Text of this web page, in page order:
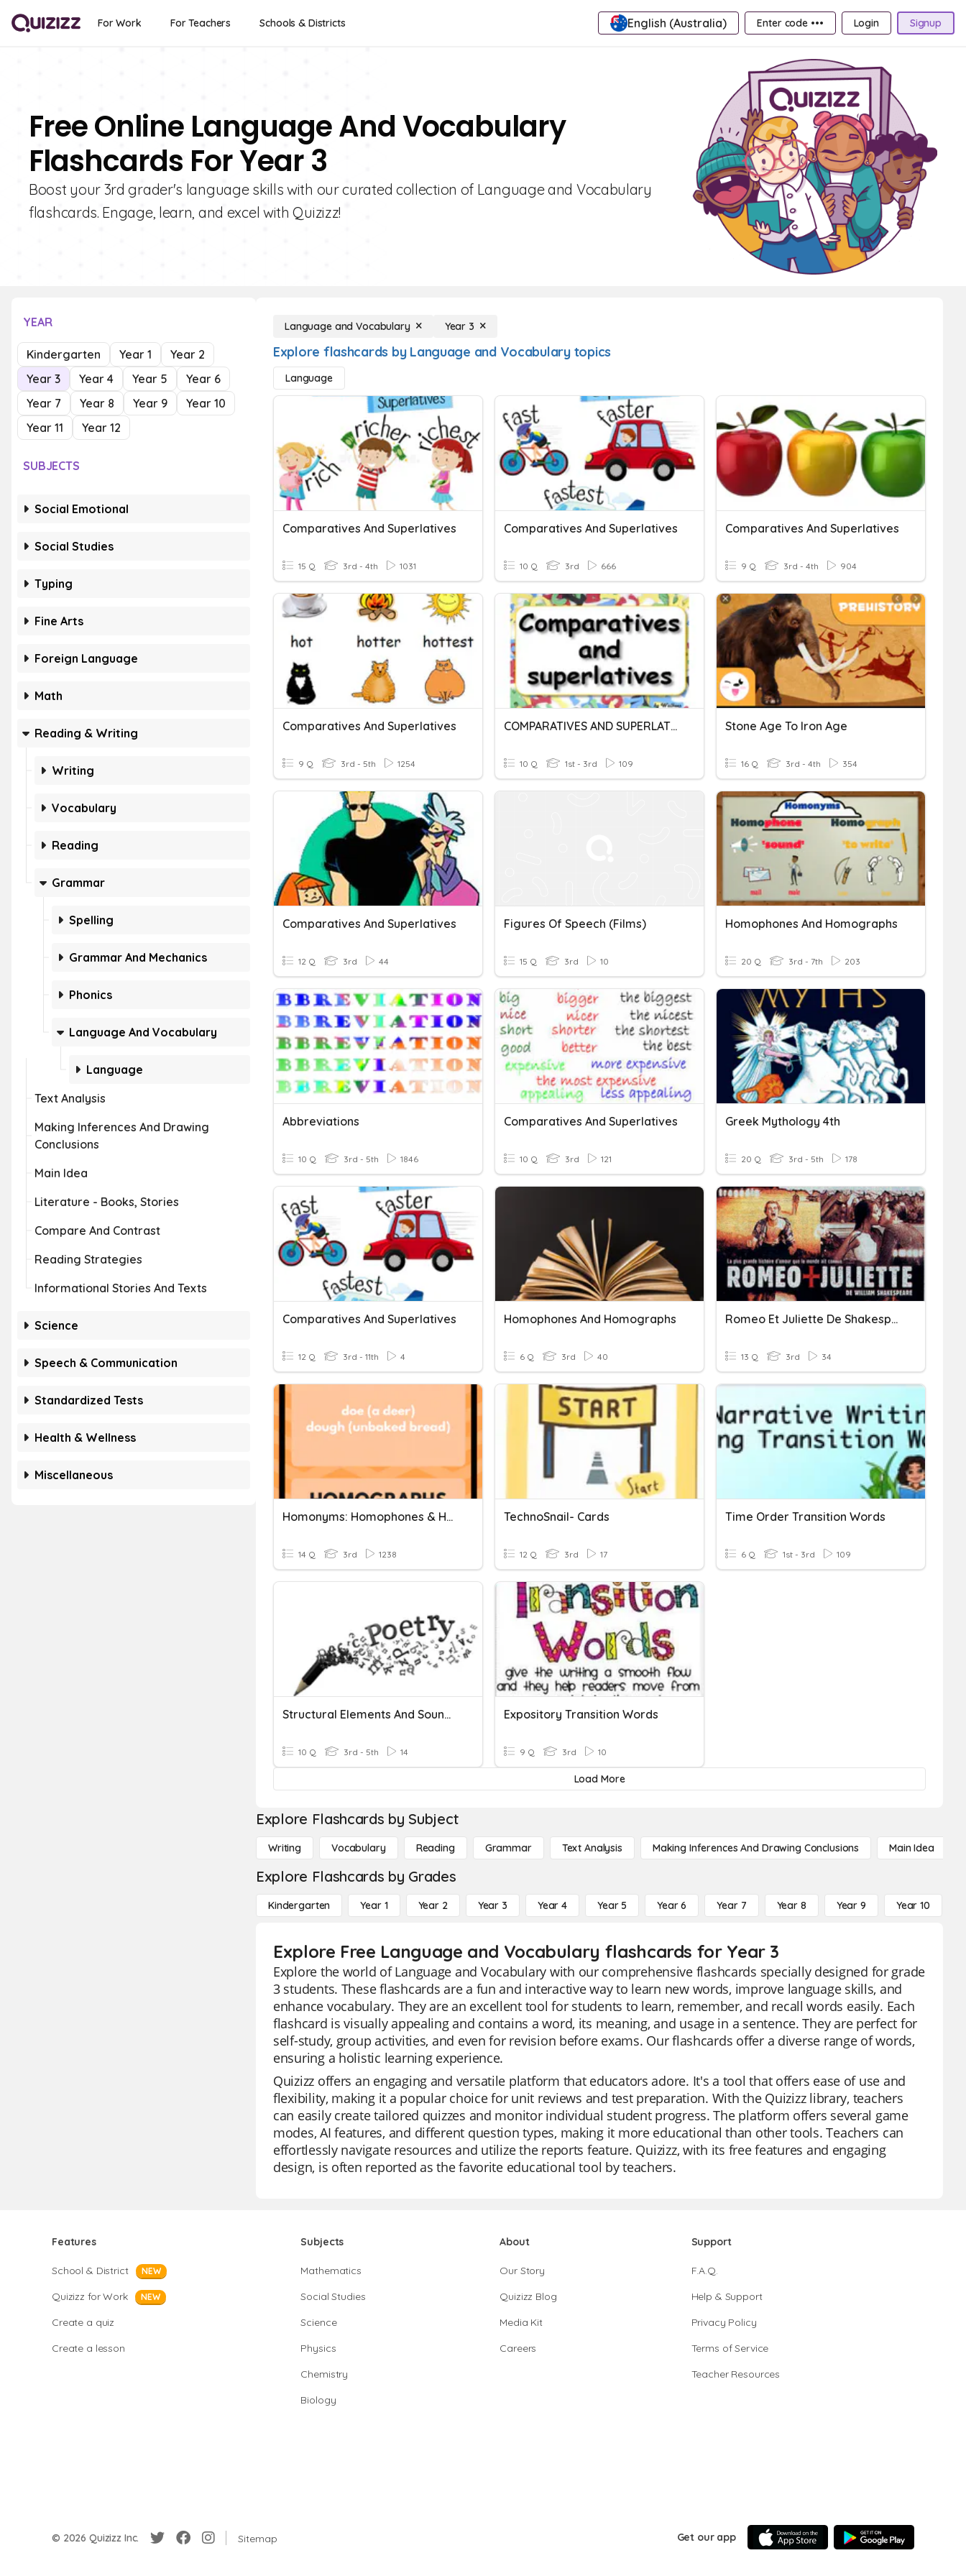
For Work For Teachers Schools & Districts English (Australia) Enter code ••• Login Signup
Free Online Language And Vocabulary
Flashcards For Year 3
Boost your 3rd grader's language skills with our curated collection of Language and Vocabulary
flashcards. Engage, learn, and excel with Quizizz!
YEAR
Kindergarten Year 1
Year 2
Year 3
Year 4 Year 5
Year 6
Year 7
Year 8 Year 9
Year 10
Year 11
Year 12
SUBJECTS
Social Emotional
Social Studies
Typing
Fine Arts
Foreign Language
Math
Reading & Writing
Writing
Vocabulary
Reading
Grammar
Spelling
Grammar And Mechanics
Phonics
Language And Vocabulary
Language
Text Analysis
Making Inferences And Drawing
Conclusions
Main Idea
Literature - Books, Stories
Compare And Contrast
Reading Strategies
Informational Stories And Texts
Science
Speech & Communication
Standardized Tests
Health & Wellness
Miscellaneous
Language and Vocabulary Year 3
Explore flashcards by Language and Vocabulary topics
Language
Comparatives And Superlatives
15 Q 3rd - 4th 1031
Comparatives And Superlatives
10 Q 3rd 666
Comparatives And Superlatives
9 Q 3rd - 4th 904
Comparatives And Superlatives
9 Q 3rd - 5th 1254
COMPARATIVES AND SUPERLATIVES
10 Q 1st - 3rd 109
Stone Age To Iron Age
16 Q 3rd - 4th 354
Comparatives And Superlatives
12 Q 3rd 44
Figures Of Speech (films)
15 Q 3rd 10
Homophones And Homographs
20 Q 3rd - 7th 203
Abbreviations
10 Q 3rd - 5th 1846
Comparatives And Superlatives
10 Q 3rd 121
Greek Mythology 4th
20 Q 3rd - 5th 178
Comparatives And Superlatives
12 Q 3rd - 11th 4
Homophones And Homographs
6 Q 3rd 40
Romeo Et Juliette De Shakespeare À Baz Luhrman
13 Q 3rd 34
Homonyms: Homophones & Homographs
14 Q 3rd 1238
TechnoSnail- Cards
12 Q 3rd 17
Time Order Transition Words
6 Q 1st - 3rd 109
Structural Elements And Sound Devices Task Cards
10 Q 3rd - 5th 14
Expository Transition Words
9 Q 3rd 10
Load More
Explore Flashcards by Subject
Writing Vocabulary Reading Grammar Text Analysis Making Inferences And Drawing Conclusions Main Idea
Explore Flashcards by Grades
Kindergarten Year 1 Year 2 Year 3 Year 4 Year 5 Year 6 Year 7 Year 8 Year 9 Year 10
Explore Free Language and Vocabulary flashcards for Year 3
Explore the world of Language and Vocabulary with our comprehensive flashcards specially designed for grade
3 students. These flashcards are a fun and interactive way to learn new words, improve language skills, and
enhance vocabulary. They are an excellent tool for students to learn, remember, and recall words easily. Each
flashcard is visually appealing and contains a word, its meaning, and usage in a sentence. They are perfect for
self-study, group activities, and even for revision before exams. Our flashcards offer a diverse range of words,
ensuring a holistic learning experience.
Quizizz offers an engaging and versatile platform that educators adore. It's a tool that offers ease of use and
flexibility, making it a popular choice for unit reviews and test preparation. With the Quizizz library, teachers
can easily create tailored quizzes and monitor individual student progress. The platform offers several game
modes, AI features, and different question types, making it more educational than other tools. Teachers can
effortlessly navigate resources and utilize the reports feature. Quizizz, with its free features and engaging
design, is often reported as the favorite educational tool by teachers.
Features
School & District NEW
Quizizz for Work NEW
Create a quiz
Create a lesson
Subjects
Mathematics
Social Studies
Science
Physics
Chemistry
Biology
About
Our Story
Quizizz Blog
Media Kit
Careers
Support
F.A.Q.
Help & Support
Privacy Policy
Terms of Service
Teacher Resources
© 2026 Quizizz Inc. Sitemap Get our app